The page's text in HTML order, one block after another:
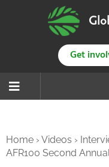
Get
Home › Videos ›
AFR100 Second